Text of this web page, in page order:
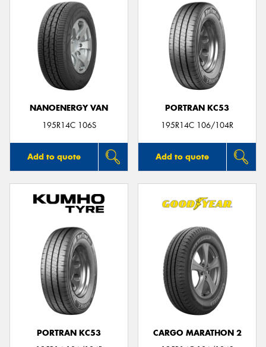
NANOENERGY VAN
195R14C 106S
Add to quote
PORTRAN KC53
195R14C 106/104R
Add to quote
PORTRAN KC53
CARGO MARATHON 2